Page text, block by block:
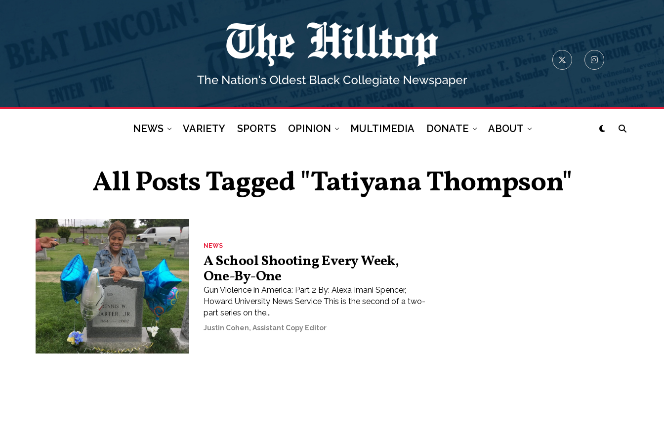
NEWS VARIETY SPORTS OPINION MULTIMEDIA DONATE ABOUT
All Posts Tagged "tatiyana Thompson"
NEWS
A School Shooting Every Week,
One-By-One
Gun Violence in America: Part 2 By: Alexa Imani Spencer,
Howard University News Service This is the second of a two-
part series on the...
Justin Cohen, Assistant Copy Editor